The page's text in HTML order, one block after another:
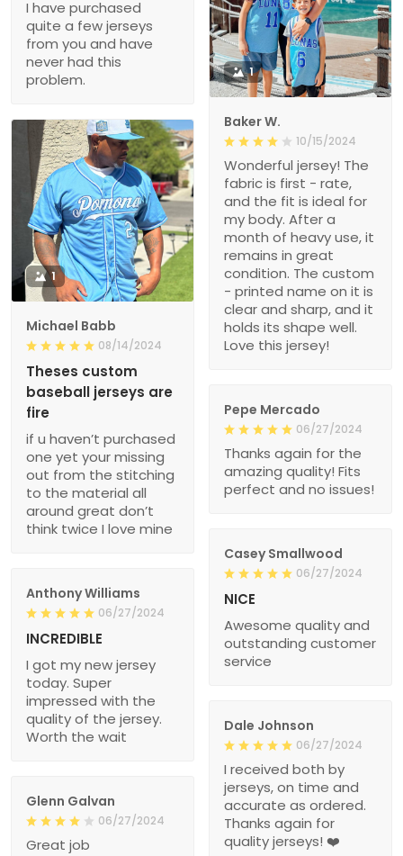
I have purchased
quite a few jerseys
from you and have
never had this
problem.
1
Baker W.
10/15/2024
Wonderful jersey! The
fabric is first - rate,
and the fit is ideal for
my body. After a
month of heavy use, it
remains in great
condition. The custom
- printed name on it is
clear and sharp, and it
holds its shape well.
Love this jersey!
1
Michael Babb
08/14/2024
Theses custom
baseball jerseys are
fire
if u haven’t purchased
one yet your missing
out from the stitching
to the material all
around great don’t
think twice I love mine
Pepe Mercado
06/27/2024
Thanks again for the
amazing quality! Fits
perfect and no issues!
Casey Smallwood
06/27/2024
NICE
Awesome quality and
outstanding customer
service
Anthony Williams
06/27/2024
INCREDIBLE
I got my new jersey
today. Super
impressed with the
quality of the jersey.
Worth the wait
Dale Johnson
06/27/2024
I received both by
jerseys, on time and
accurate as ordered.
Thanks again for
quality jerseys! ❤️
Glenn Galvan
06/27/2024
Great job